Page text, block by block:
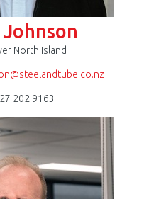
North Island
202 9163